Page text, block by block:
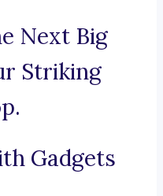
Next Big
Striking
Gadgets